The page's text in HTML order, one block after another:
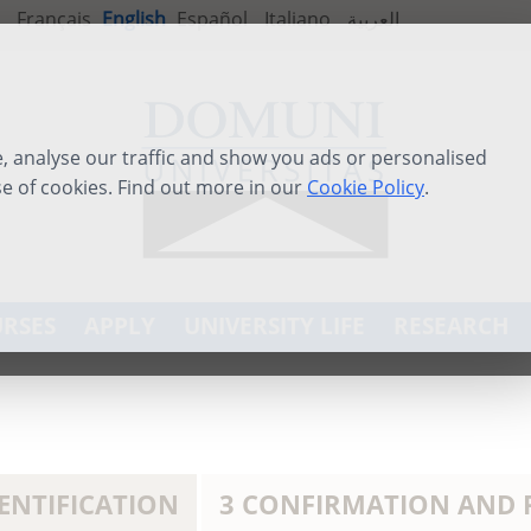
our traffic and show you ads or personalised
of cookies. Find out more in our Cookie Policy.
Français English Español Italiano العربية
3 CONFIRMATION AND